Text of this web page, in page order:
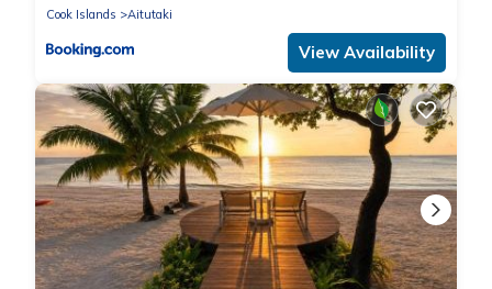
Cook Islands
Aitutaki
View Availability